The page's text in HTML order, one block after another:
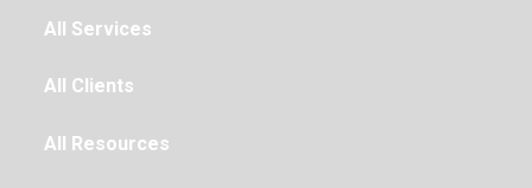
All Services
All Clients
All Resources